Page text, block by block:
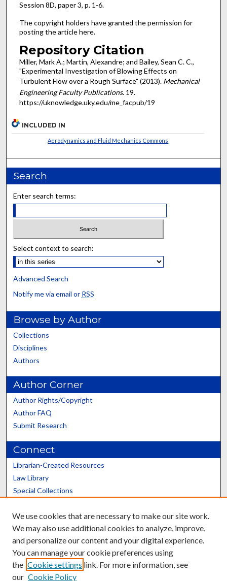
Session 8D, paper 3, p. 1-6.
The copyright holders have granted the permission for
posting the article here.
Repository Citation
Miller, Mark A.; Martin, Alexandre; and Bailey, Sean C. C.,
"Experimental Investigation of Blowing Effects on
Turbulent Flow over a Rough Surface" (2013). Mechanical
Engineering Faculty Publications. 19.
https://uknowledge.uky.edu/me_facpub/19
INCLUDED IN
Aerodynamics and Fluid Mechanics Commons
Search
Enter search terms:
Select context to search:
Advanced Search
Notify me via email or RSS
Browse by Author
Collections
Disciplines
Authors
Author Corner
Author Rights/Copyright
Author FAQ
Submit Research
Connect
Librarian-Created Resources
Law Library
Special Collections
Scholars@UK
We use cookies that are necessary to make our site work.
We may also use additional cookies to analyze, improve,
and personalize our content and your digital experience.
You can manage your cookie preferences using
the Cookie settings link. For more information, see
our Cookie Policy